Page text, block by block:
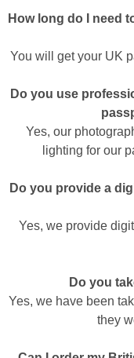
How long do I need
You will get your UK
Do you use
Yes, our
lighting for our
Do you provide a
Yes, we provide
Do you
Yes, we have been
they